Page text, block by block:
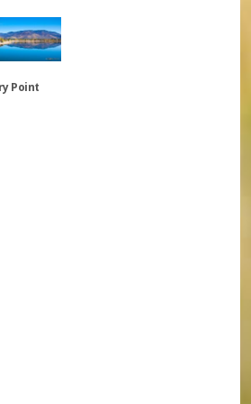
Point